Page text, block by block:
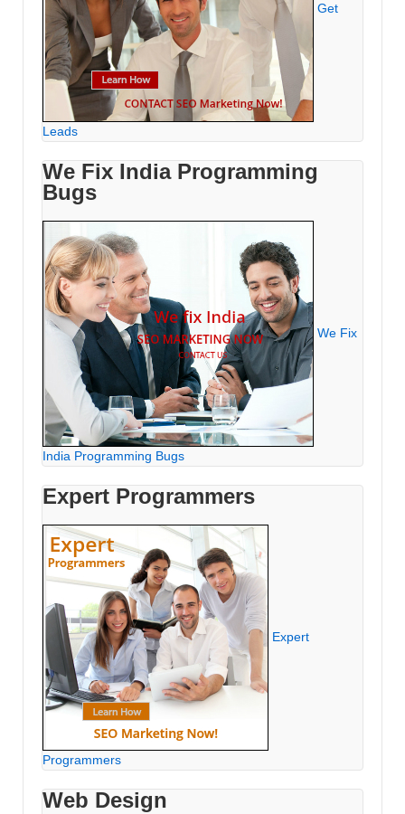
Get
Leads
We Fix India Programming
Bugs
We Fix
India Programming Bugs
Expert Programmers
Expert
Programmers
Web Design